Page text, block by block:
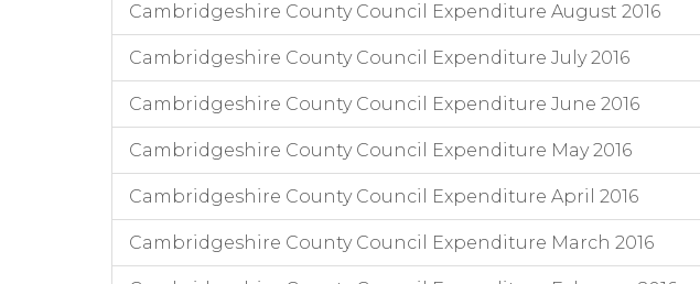
Cambridgeshire County Council Expenditure August 2016
Cambridgeshire County Council Expenditure July 2016
Cambridgeshire County Council Expenditure June 2016
Cambridgeshire County Council Expenditure May 2016
Cambridgeshire County Council Expenditure April 2016
Cambridgeshire County Council Expenditure March 2016